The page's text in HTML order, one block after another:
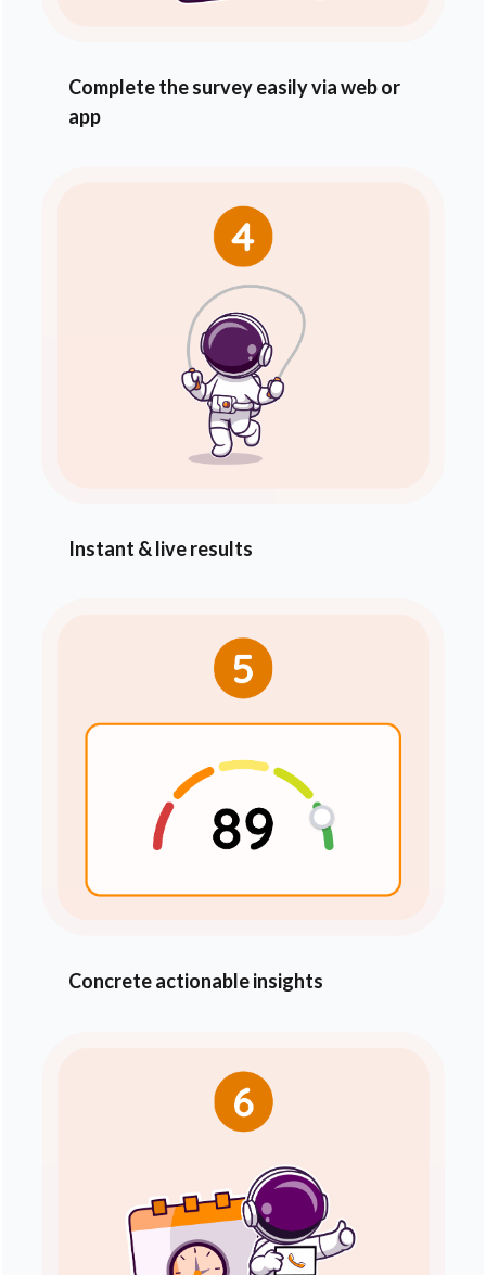
Complete the survey easily via web or
app
Instant & live results
Concrete actionable insights